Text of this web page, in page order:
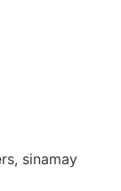
sinamay